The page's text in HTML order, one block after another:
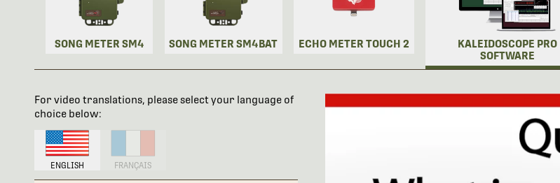
SONG METER SM4 SONG METER SM4BAT ECHO METER TOUCH 2
KALEIDOSCOPE PRO
SOFTWARE
For video translations, please select your language of
choice below:
ENGLISH FRANÇAIS